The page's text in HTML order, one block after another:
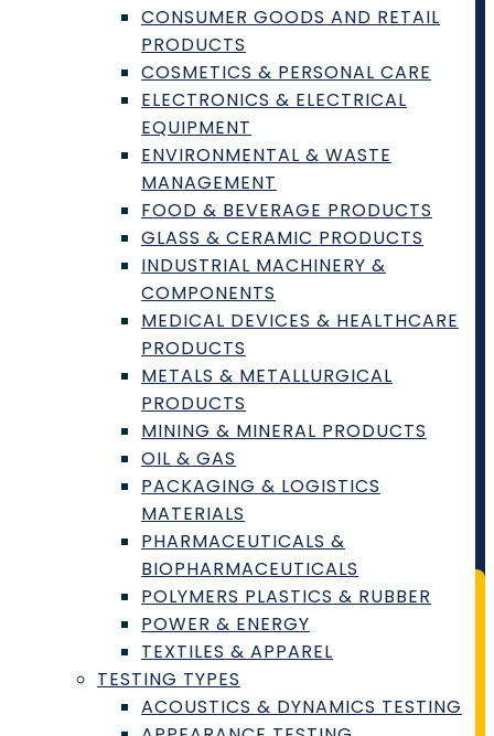
CONSUMER GOODS AND RETAIL
PRODUCTS
COSMETICS & PERSONAL CARE
ELECTRONICS & ELECTRICAL
EQUIPMENT
ENVIRONMENTAL & WASTE
MANAGEMENT
FOOD & BEVERAGE PRODUCTS
GLASS & CERAMIC PRODUCTS
INDUSTRIAL MACHINERY &
COMPONENTS
MEDICAL DEVICES & HEALTHCARE
PRODUCTS
METALS & METALLURGICAL
PRODUCTS
MINING & MINERAL PRODUCTS
OIL & GAS
PACKAGING & LOGISTICS
MATERIALS
PHARMACEUTICALS &
BIOPHARMACEUTICALS
POLYMERS PLASTICS & RUBBER
POWER & ENERGY
TEXTILES & APPAREL
TESTING TYPES
ACOUSTICS & DYNAMICS TESTING
How It Works
Providing Testing or Services
Requesting Testing or Services
Frequently Asked Questions (FAQ)
Become a Member
Lab Requests
Find a Lab
Contributor Guidelines
Editorial Standards & Policies
Advertising
Terms and Conditions
Privacy Policy and Disclaimer
AI Policy
Cookie Policy
Join our Newsletter
Stay Connected with the Largest